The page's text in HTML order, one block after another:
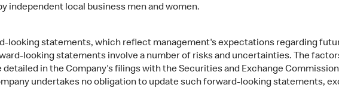
independent local business men and women.
looking statements, which reflect management's expectations regarding
looking statements involve a number of risks and uncertainties. The
in the Company's filings with the Securities and Exchange
undertakes no obligation to update such forward-looking statements,